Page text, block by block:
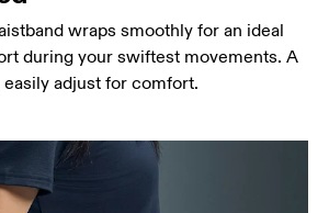
wraps smoothly for an ideal
during your swiftest movements. A
adjust for comfort.